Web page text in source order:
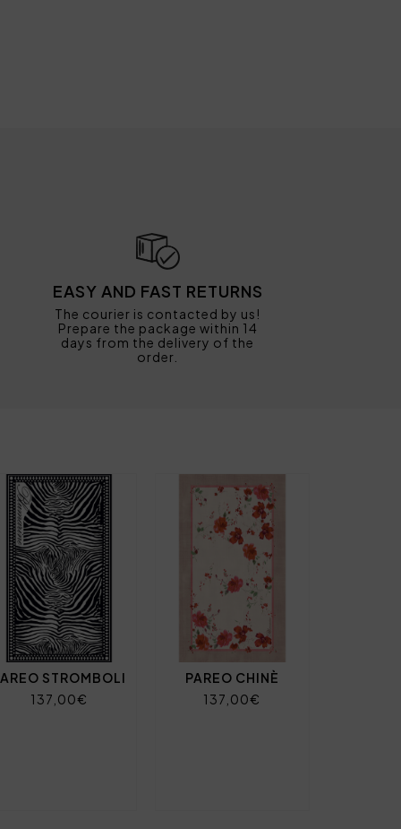
EASY AND FAST RETURNS
The courier is contacted by us!
Prepare the package within 14
days from the delivery of the
order.
STROMBOLI
137,00€
PAREO CHINÈ
137,00€